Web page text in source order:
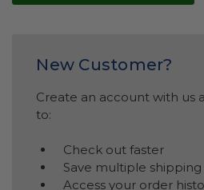
New Customer?
Create an account with us
to:
Check out faster
Save multiple shipping
Access your order